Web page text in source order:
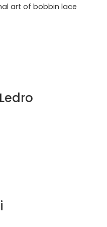
art of bobbin lace